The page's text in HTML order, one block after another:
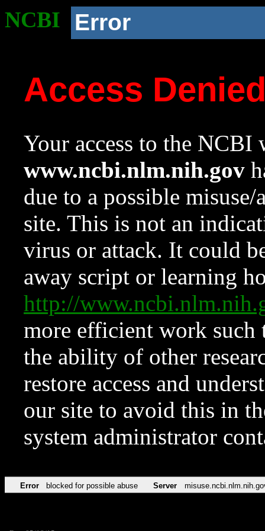
NCBI Error
Access
Your access to the NCBI
www.ncbi.nlm.nih.gov
due to a possible
site. This is not an
virus or attack. It could
away script or learning
http://
more efficient work such
the ability of other
restore access and
our site to avoid this in
system administrator
Error blocked for possible abuse Server